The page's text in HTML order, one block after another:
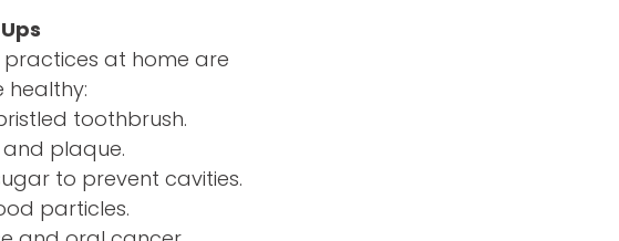
practices at home are
healthy:
toothbrush.
plaque.
to prevent cavities.
particles.